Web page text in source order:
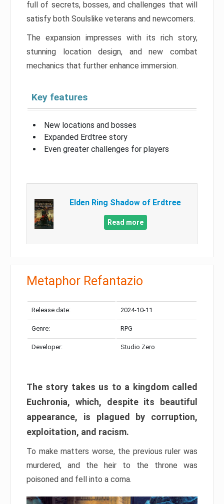
full of secrets, bosses, and challenges that will
satisfy both Soulslike veterans and newcomers.
The expansion impresses with its rich story,
stunning location design, and new combat
mechanics that further enhance immersion.
Key features
New locations and bosses
Expanded Erdtree story
Even greater challenges for players
Elden Ring Shadow of Erdtree
Read more
Metaphor Refantazio
Release date: 2024-10-11
Genre: RPG
Developer: Studio Zero
The story takes us to a kingdom called
Euchronia, which, despite its beautiful
appearance, is plagued by corruption,
exploitation, and racism.
To make matters worse, the previous ruler was
murdered, and the heir to the throne was
poisoned and fell into a coma.